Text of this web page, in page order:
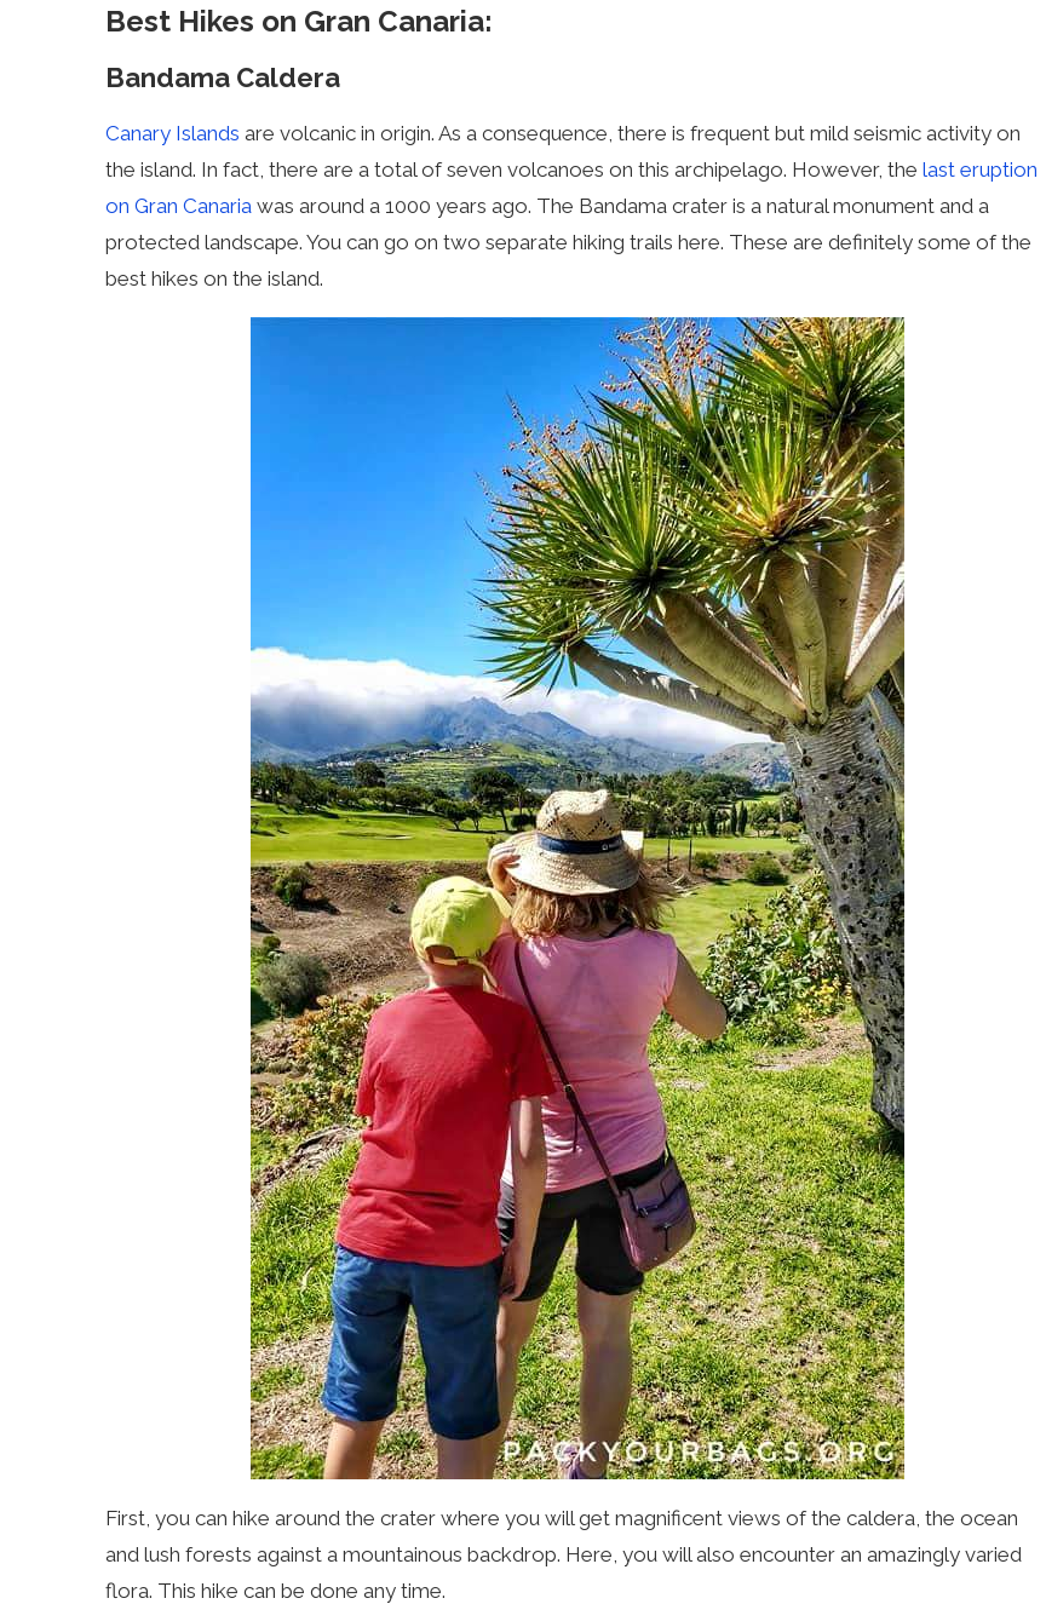
Best Hikes on Gran Canaria:
Bandama Caldera
Canary Islands are volcanic in origin. As a consequence, there is frequent but mild seismic activity on
the island. In fact, there are a total of seven volcanoes on this archipelago. However, the last eruption
on Gran Canaria was around a 1000 years ago. The Bandama crater is a natural monument and a
protected landscape. You can go on two separate hiking trails here. These are definitely some of the
best hikes on the island.
First, you can hike around the crater where you will get magnificent views of the caldera, the ocean
and lush forests against a mountainous backdrop. Here, you will also encounter an amazingly varied
flora. This hike can be done any time.